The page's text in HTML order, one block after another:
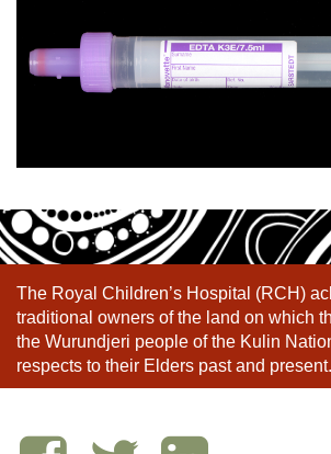
The Royal Children’s Hospital (RCH)
traditional owners of the land on which
the Wurundjeri people of the Kulin
respects to their Elders past and present.